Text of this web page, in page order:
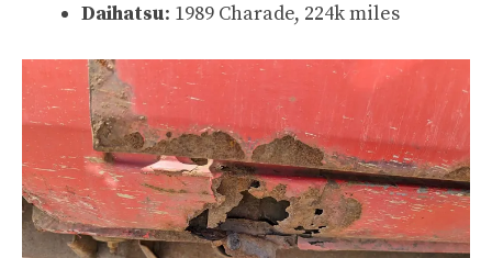
Daihatsu: 1989 Charade, 224k miles